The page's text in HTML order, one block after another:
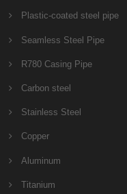
Plastic-coated steel pipe
Seamless Steel Pipe
R780 Casing Pipe
Carbon steel
Stainless Steel
Copper
Aluminum
Titanium